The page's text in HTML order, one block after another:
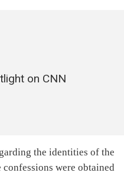
on CNN
the identities of the
were obtained